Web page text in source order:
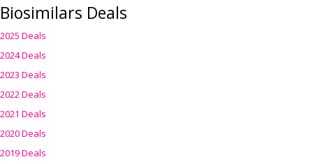
Biosimilars Deals
2025 Deals
2024 Deals
2023 Deals
2022 Deals
2021 Deals
2020 Deals
2019 Deals